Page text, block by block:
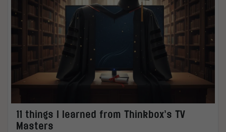
11 things I learned from Thinkbox’s TV
Masters